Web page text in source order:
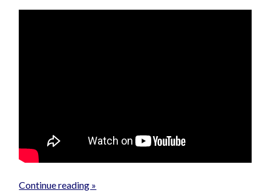
Continue reading »